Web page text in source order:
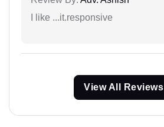
I like ...it.responsive
View All Reviews